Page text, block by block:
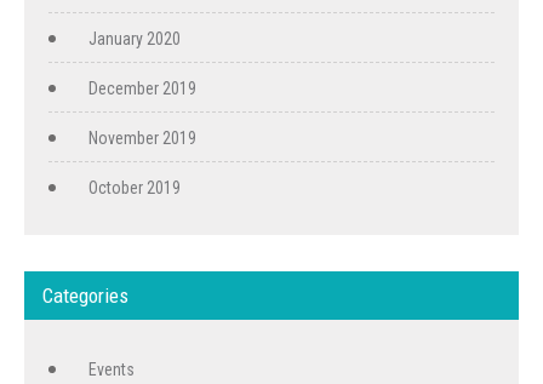
January 2020
December 2019
November 2019
October 2019
Categories
Events